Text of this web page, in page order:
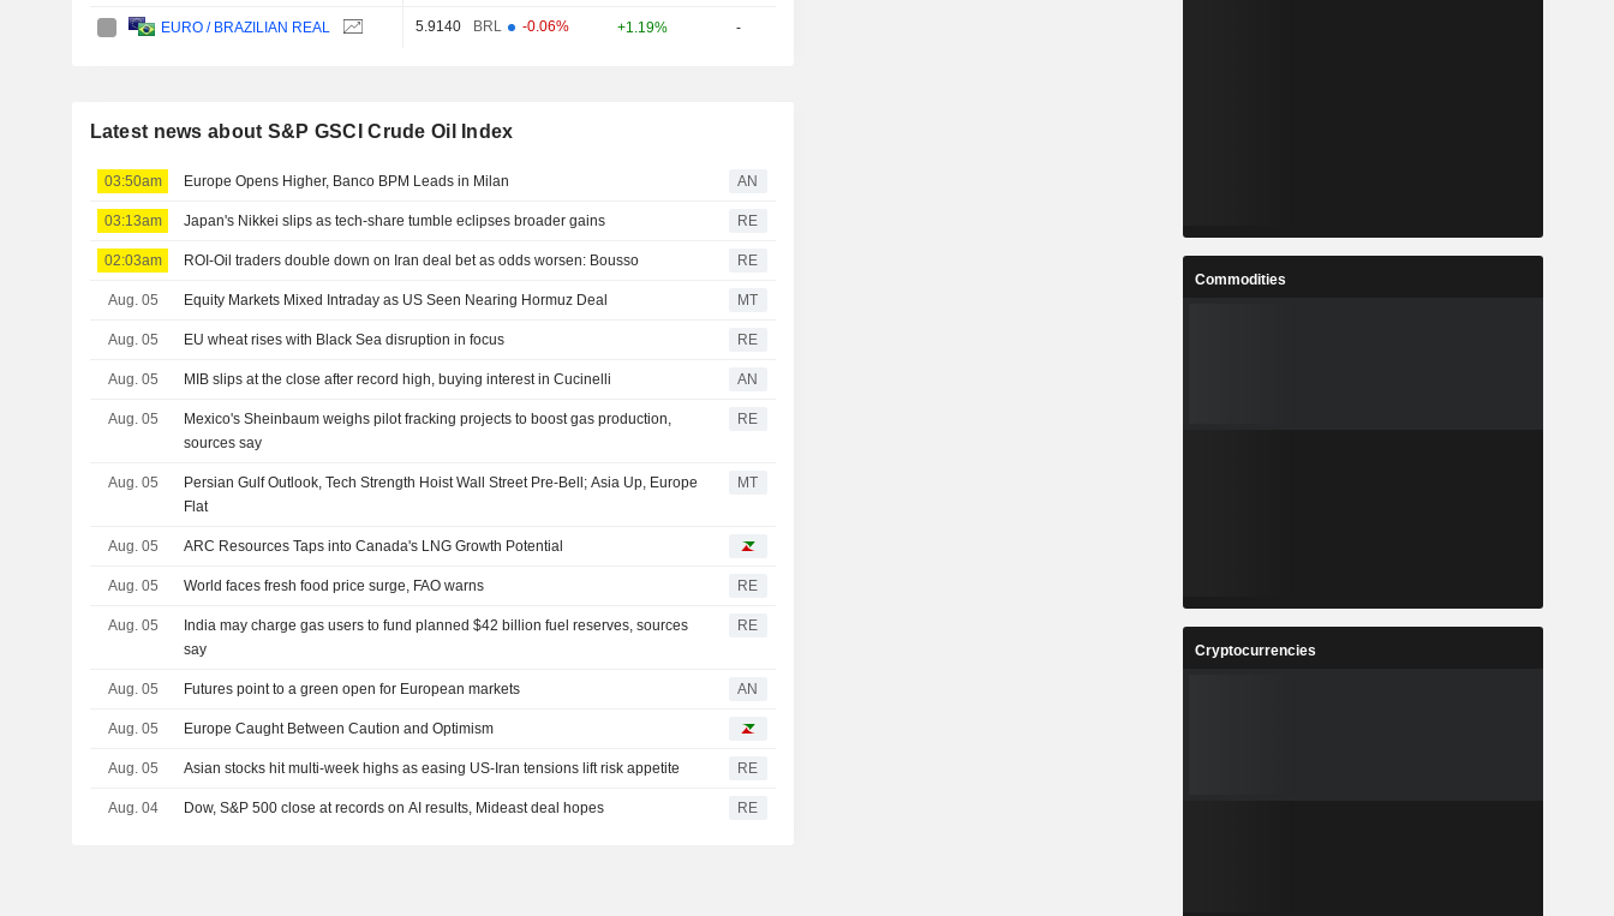
EURO / BRAZILIAN REAL 5.9140 BRL -0.06% +1.19% -
Latest news about S&P GSCI Crude Oil Index
03:50am Europe Opens Higher, Banco BPM Leads in Milan AN
03:13am Japan's Nikkei slips as tech-share tumble eclipses broader gains RE
02:03am ROI-Oil traders double down on Iran deal bet as odds worsen: Bousso RE
Aug. 05 Equity Markets Mixed Intraday as US Seen Nearing Hormuz Deal MT
Aug. 05 EU wheat rises with Black Sea disruption in focus RE
Aug. 05 MIB slips at the close after record high, buying interest in Cucinelli AN
Aug. 05
Mexico's Sheinbaum weighs pilot fracking projects to boost gas production,
sources say
RE
Aug. 05
Persian Gulf Outlook, Tech Strength Hoist Wall Street Pre-Bell; Asia Up, Europe
Flat
MT
Aug. 05 ARC Resources Taps into Canada's LNG Growth Potential
Aug. 05 World faces fresh food price surge, FAO warns RE
Aug. 05
India may charge gas users to fund planned $42 billion fuel reserves, sources
say
RE
Aug. 05 Futures point to a green open for European markets AN
Aug. 05 Europe Caught Between Caution and Optimism
Aug. 05 Asian stocks hit multi-week highs as easing US-Iran tensions lift risk appetite RE
Aug. 04 Dow, S&P 500 close at records on AI results, Mideast deal hopes RE
Commodities
Cryptocurrencies